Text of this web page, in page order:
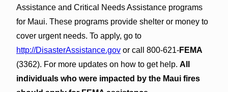
Assistance and Critical Needs Assistance programs
for Maui. These programs provide shelter or money to
cover urgent needs. To apply, go to
http://DisasterAssistance.govor call 800-621-FEMA
(3362). For more updates on how to get help. All
individuals who were impacted by the Maui fires